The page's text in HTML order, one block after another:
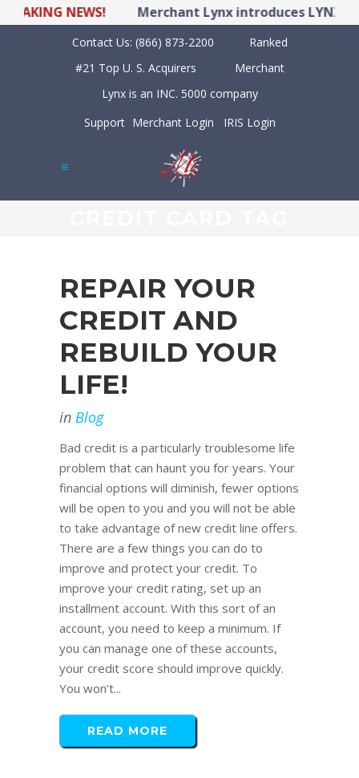
NEWS! Merchant Lynx introduces LYNX POS
Contact Us: (866) 873-2200
Ranked
#21 Top U. S. Acquirers
Merchant
Lynx is an INC. 5000 company
Support Merchant Login IRIS Login
REPAIR YOUR
CREDIT AND
REBUILD YOUR
LIFE!
in Blog
Bad credit is a particularly troublesome life
problem that can haunt you for years. Your
financial options will diminish, fewer options
will be open to you and you will not be able
to take advantage of new credit line offers.
There are a few things you can do to
improve and protect your credit. To
improve your credit rating, set up an
installment account. With this sort of an
account, you need to keep a minimum. If
you can manage one of these accounts,
your credit score should improve quickly.
You won't...
READ MORE